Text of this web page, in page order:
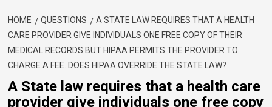
HOME QUESTIONS
A STATE LAW REQUIRES THAT A HEALTH
CARE PROVIDER GIVE INDIVIDUALS ONE FREE COPY OF THEIR
MEDICAL RECORDS BUT HIPAA PERMITS THE PROVIDER TO
CHARGE A FEE. DOES HIPAA OVERRIDE THE STATE LAW?
A State law requires that a health care
provider give individuals one free copy